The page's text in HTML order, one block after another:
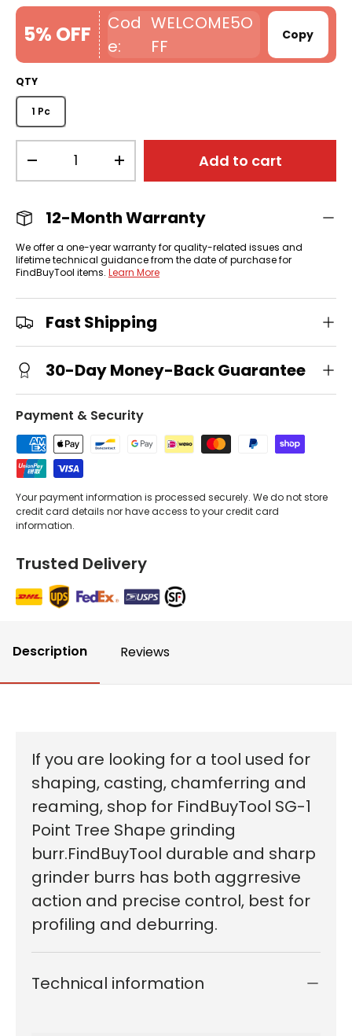
5% OFF
WELCOME5O
FF
Copy
QTY
1 Pc
+ Add to cart
12-Month Warranty
We offer a one-year warranty for quality-related issues and
lifetime technical guidance from the date of purchase for
FindBuyTool items. Learn More
Fast Shipping
30-Day Money-Back Guarantee
Payment & Security
Your payment information is processed securely. We do not store
credit card details nor have access to your credit card
information.
Trusted Delivery
Description Reviews
If you are looking for a tool used for
shaping, casting, chamferring and
reaming, shop for FindBuyTool SG-1
Point Tree Shape grinding
burr.FindBuyTool durable and sharp
grinder burrs has both aggrresive
action and precise control, best for
profiling and deburring.
Technical information